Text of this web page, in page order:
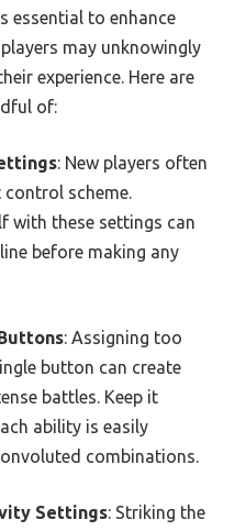
essential to enhance
may unknowingly
experience. Here are
of:
: New players often
scheme.
with these settings can
before making any
: Assigning too
button can create
battles. Keep it
ability is easily
combinations.
Settings: Striking the